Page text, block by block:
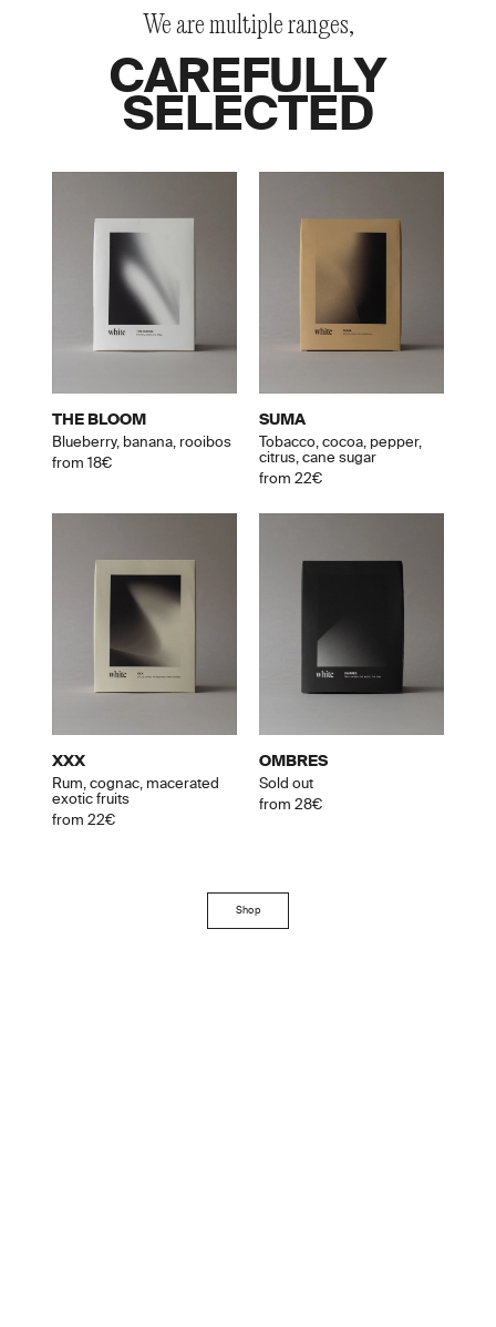
We are multiple ranges,
CAREFULLY
SELECTED
THE BLOOM
Blueberry, banana, rooibos
from 18€
SUMA
Tobacco, cocoa, pepper,
citrus, cane sugar
from 22€
XXX
Rum, cognac, macerated
exotic fruits
from 22€
OMBRES
Sold out
from 28€
Shop